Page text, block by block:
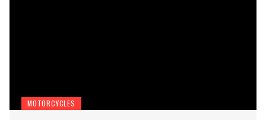
MOTORCYCLES